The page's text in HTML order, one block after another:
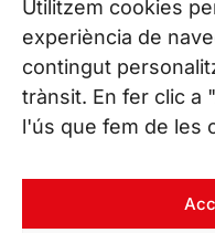
Utilitzem cookies
experiència de
contingut
trànsit. En fer clic a
l'ús que fem de les
CONTACT US
Phone. (+34) 937